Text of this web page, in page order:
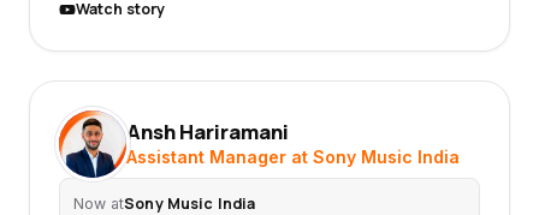
Watch story
AH Ansh Hariramani
Assistant Manager at Sony Music India
Now atSony Music India